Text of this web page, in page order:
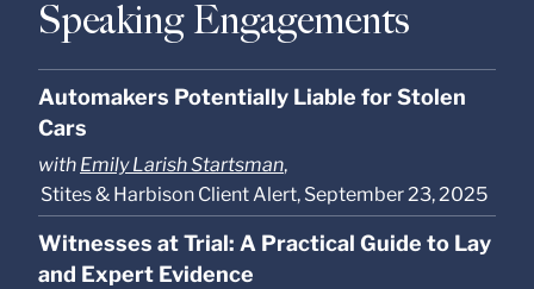
Speaking Engagements
Automakers Potentially Liable for Stolen
Cars
with Emily Larish Startsman,
Stites & Harbison Client Alert, September 23, 2025
Witnesses at Trial: A Practical Guide to Lay
and Expert Evidence